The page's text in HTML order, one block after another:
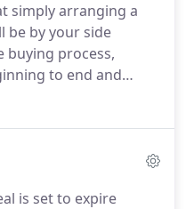
simply arranging a
be by your side
process,
to end and
clear and easy as
is set to expire